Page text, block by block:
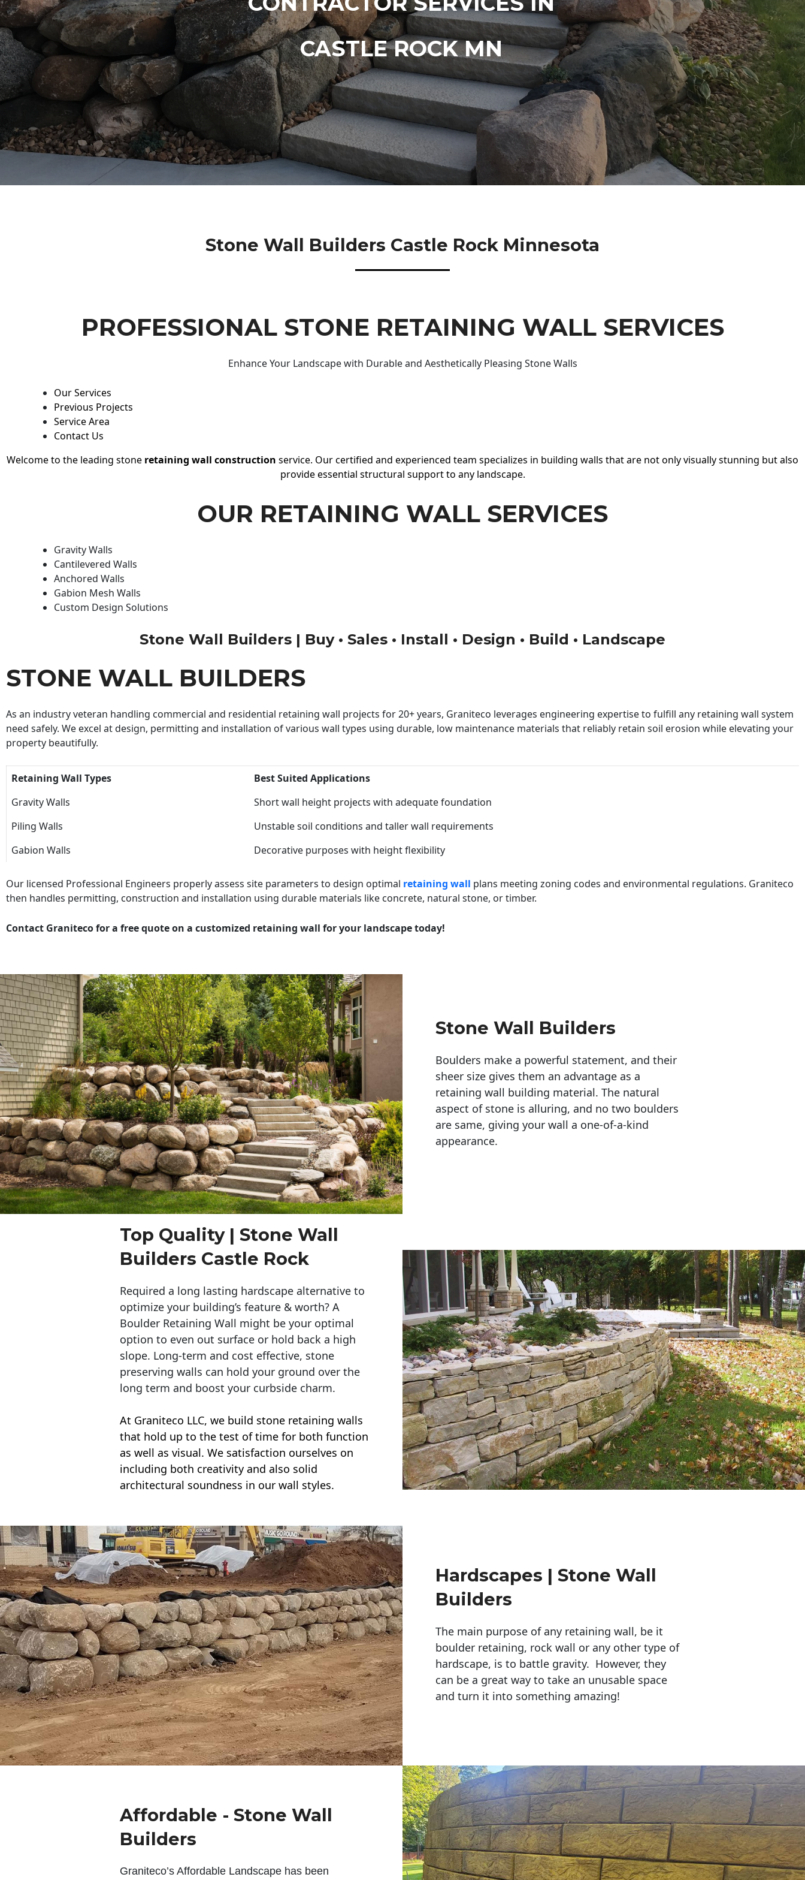
CASTLE ROCK MN
Stone Wall Builders Castle Rock Minnesota
PROFESSIONAL STONE RETAINING WALL SERVICES
Enhance Your Landscape with Durable and Aesthetically Pleasing Stone Walls
Our Services
Previous Projects
Service Area
Contact Us
Welcome to the leading stone retaining wall construction service. Our certified and experienced team specializes in building walls that are not only visually stunning but also
provide essential structural support to any landscape.
OUR RETAINING WALL SERVICES
Gravity Walls
Cantilevered Walls
Anchored Walls
Gabion Mesh Walls
Custom Design Solutions
Stone Wall Builders | Buy • Sales • Install • Design • Build • Landscape
STONE WALL BUILDERS
As an industry veteran handling commercial and residential retaining wall projects for 20+ years, Graniteco leverages engineering expertise to fulfill any retaining wall system
need safely. We excel at design, permitting and installation of various wall types using durable, low maintenance materials that reliably retain soil erosion while elevating your
property beautifully.
Retaining Wall Types
Best Suited Applications
Gravity Walls
Short wall height projects with adequate foundation
Piling Walls
Unstable soil conditions and taller wall requirements
Gabion Walls
Decorative purposes with height flexibility
Our licensed Professional Engineers properly assess site parameters to design optimal retaining wall plans meeting zoning codes and environmental regulations. Graniteco
then handles permitting, construction and installation using durable materials like concrete, natural stone, or timber.
Contact Graniteco for a free quote on a customized retaining wall for your landscape today!
Stone Wall Builders
Boulders make a powerful statement, and their
sheer size gives them an advantage as a
retaining wall building material. The natural
aspect of stone is alluring, and no two boulders
are same, giving your wall a one-of-a-kind
appearance.
Top Quality | Stone Wall
Builders Castle Rock
Required a long lasting hardscape alternative to
optimize your building’s feature & worth? A
Boulder Retaining Wall might be your optimal
option to even out surface or hold back a high
slope. Long-term and cost effective, stone
preserving walls can hold your ground over the
long term and boost your curbside charm.
At Graniteco LLC, we build stone retaining walls
that hold up to the test of time for both function
as well as visual. We satisfaction ourselves on
including both creativity and also solid
architectural soundness in our wall styles.
Hardscapes | Stone Wall
Builders
The main purpose of any retaining wall, be it
boulder retaining, rock wall or any other type of
hardscape, is to battle gravity. However, they
can be a great way to take an unusable space
and turn it into something amazing!
Affordable - Stone Wall
Builders
Graniteco’s Affordable Landscape has been